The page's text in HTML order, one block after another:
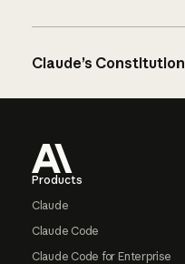
Claude’s Constitution
Products
Claude
Claude Code
Claude Code for Enterprise